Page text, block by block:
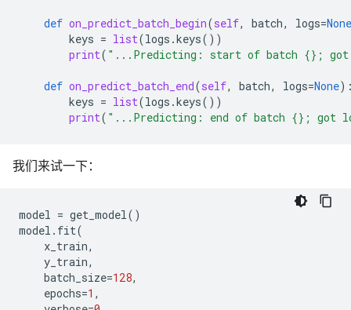
def on_predict_batch_begin(self, batch, logs=None
keys = list(logs .keys())
print( "...Predicting: start of batch {} ;
def on_predict_batch_end(self, batch, logs=None
keys = list(logs .keys())
print( "...Predicting: end of batch {} ; got
我们来试一下：
model = get_model()
model . fit(
x_train,
y_train,
batch_size=128,
epochs=1 ,